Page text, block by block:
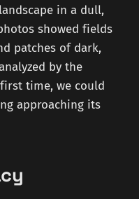
in a dull,
showed fields
patches of dark,
by the
time, we could
approaching its